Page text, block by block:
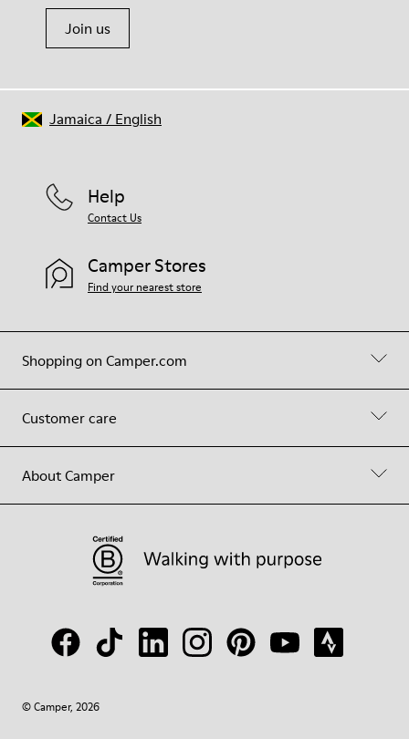
Join us
Shopping on Camper.com
Customer care
About Camper
Help
Contact Us
Camper Stores
Find your nearest store
© Camper, 2026
Jamaica / English